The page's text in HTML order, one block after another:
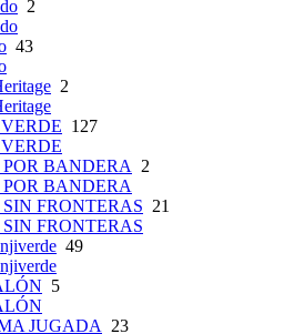
2
43
2
127
BANDERA 2
BANDERA
FRONTERAS 21
FRONTERAS
49
5
JUGADA 23